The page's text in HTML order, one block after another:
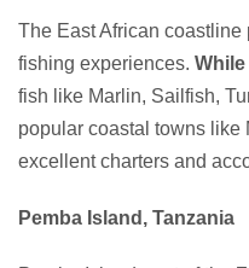
The East African
fishing experiences.
fish like Marlin, Sailfish,
popular coastal towns like
excellent charters and
Pemba Island, Tanzania